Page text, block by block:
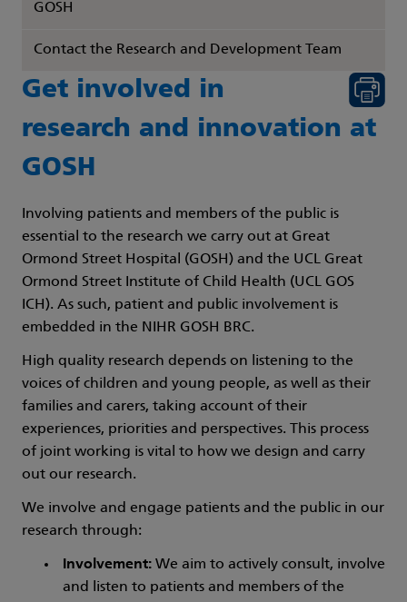
GOSH
Contact the Research and Development Team
Get involved in
research and innovation at
GOSH
Involving patients and members of the public is
essential to the research we carry out at Great
Ormond Street Hospital (GOSH) and the UCL Great
Ormond Street Institute of Child Health (UCL GOS
ICH). As such, patient and public involvement is
embedded in the NIHR GOSH BRC.
High quality research depends on listening to the
voices of children and young people, as well as their
families and carers, taking account of their
experiences, priorities and perspectives. This process
of joint working is vital to how we design and carry
out our research.
We involve and engage patients and the public in our
research through:
Involvement:We aim to actively consult, involve
and listen to patients and members of the